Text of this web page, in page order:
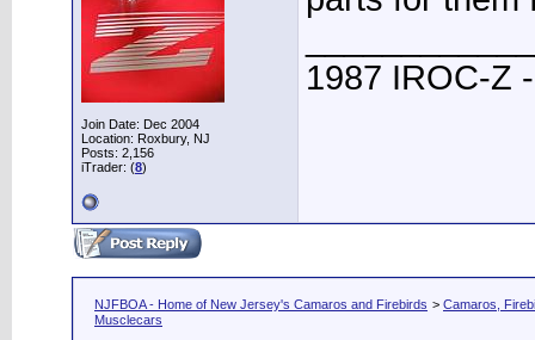
Join Date: Dec 2004
Location: Roxbury, NJ
Posts: 2,156
iTrader: (8)
1987 IROC-Z
NJFBOA - Home of New Jersey's Camaros and Firebirds > Camaros,
Musclecars